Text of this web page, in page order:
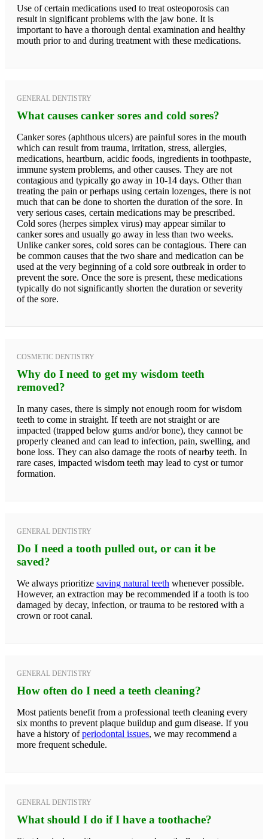
Use of certain medications used to treat osteoporosis can
result in significant problems with the jaw bone. It is
important to have a thorough dental examination and healthy
mouth prior to and during treatment with these medications.
GENERAL DENTISTRY
What causes canker sores and cold sores?
Canker sores (aphthous ulcers) are painful sores in the mouth
which can result from trauma, irritation, stress, allergies,
medications, heartburn, acidic foods, ingredients in toothpaste,
immune system problems, and other causes. They are not
contagious and typically go away in 10-14 days. Other than
treating the pain or perhaps using certain lozenges, there is not
much that can be done to shorten the duration of the sore. In
very serious cases, certain medications may be prescribed.
Cold sores (herpes simplex virus) may appear similar to
canker sores and usually go away in less than two weeks.
Unlike canker sores, cold sores can be contagious. There can
be common causes that the two share and medication can be
used at the very beginning of a cold sore outbreak in order to
prevent the sore. Once the sore is present, these medications
typically do not significantly shorten the duration or severity
of the sore.
COSMETIC DENTISTRY
Why do I need to get my wisdom teeth
removed?
In many cases, there is simply not enough room for wisdom
teeth to come in straight. If teeth are not straight or are
impacted (trapped below gums and/or bone), they cannot be
properly cleaned and can lead to infection, pain, swelling, and
bone loss. They can also damage the roots of nearby teeth. In
rare cases, impacted wisdom teeth may lead to cyst or tumor
formation.
GENERAL DENTISTRY
Do I need a tooth pulled out, or can it be
saved?
We always prioritize saving natural teeth whenever possible.
However, an extraction may be recommended if a tooth is too
damaged by decay, infection, or trauma to be restored with a
crown or root canal.
GENERAL DENTISTRY
How often do I need a teeth cleaning?
Most patients benefit from a professional teeth cleaning every
six months to prevent plaque buildup and gum disease. If you
have a history ofperiodontal issues, we may recommend a
more frequent schedule.
GENERAL DENTISTRY
What should I do if I have a toothache?